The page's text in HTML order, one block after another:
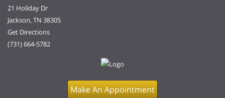
21 Holiday Dr
Jackson, TN 38305
Get Directions
(731) 664-5782
Make An Appointment